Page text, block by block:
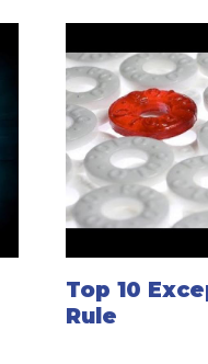
Top 10
Rule